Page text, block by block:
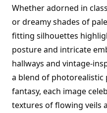
Whether adorned in
or dreamy shades of
fitting silhouettes
posture and intricate
hallways and vintage-
a blend of
fantasy, each image
textures of flowing veils